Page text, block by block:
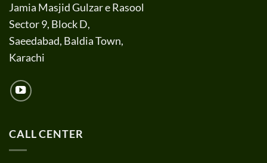
Jamia Masjid Gulzar e Rasool
Sector 9, Block D,
Saeedabad, Baldia Town,
Karachi
CALL CENTER